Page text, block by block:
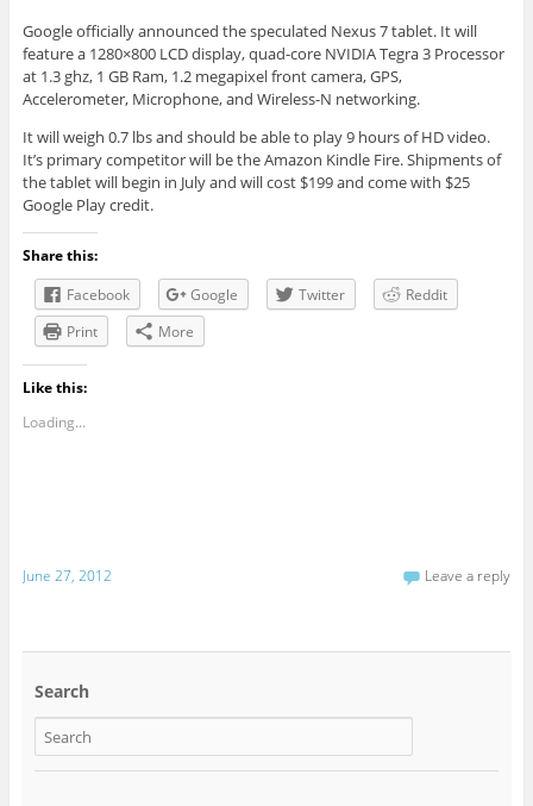
Google officially announced the speculated Nexus 7 tablet. It will
feature a 1280×800 LCD display, quad-core NVIDIA Tegra 3 Processor
at 1.3 ghz, 1 GB Ram, 1.2 megapixel front camera, GPS,
Accelerometer, Microphone, and Wireless-N networking.
It will weigh 0.7 lbs and should be able to play 9 hours of HD video.
It’s primary competitor will be the Amazon Kindle Fire. Shipments of
the tablet will begin in July and will cost $199 and come with $25
Google Play credit.
Share this:
Facebook
Google Twitter
Reddit
Print
More
Like this:
Loading...
June 27, 2012 Leave a reply
Search